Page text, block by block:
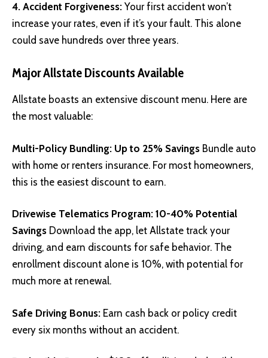
4. Accident Forgiveness: Your first accident won’t
increase your rates, even if it’s your fault. This alone
could save hundreds over three years.
Major Allstate Discounts Available
Allstate boasts an extensive discount menu. Here are
the most valuable:
Multi-Policy Bundling: Up to 25% Savings Bundle auto
with home or renters insurance. For most homeowners,
this is the easiest discount to earn.
Drivewise Telematics Program: 10-40% Potential
Savings Download the app, let Allstate track your
driving, and earn discounts for safe behavior. The
enrollment discount alone is 10%, with potential for
much more at renewal.
Safe Driving Bonus: Earn cash back or policy credit
every six months without an accident.